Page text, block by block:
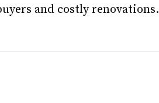
and costly renovations.